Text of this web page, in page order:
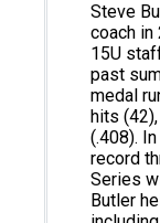
Steve
coach in
15U
past
medal
hits
(.408).
record
Series
Butler